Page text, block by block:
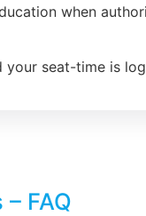
when
your seat-time is
FAQ